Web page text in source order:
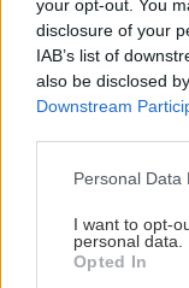
your opt-out. You
disclosure of your
IAB’s list of
also be disclosed
Downstream
Please note that
not limited to your
grant or deny
use your data for
Personal Data
I want to opt-
personal data.
Opted In
Montáž tehlového